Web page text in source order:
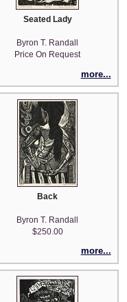
Seated Lady
Byron T. Randall
Price On Request
more...
Back
Byron T. Randall
$250.00
more...